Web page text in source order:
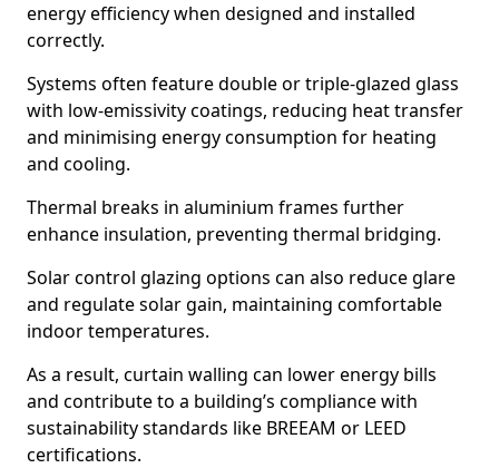
energy efficiency when designed and installed
correctly.
Systems often feature double or triple-glazed glass
with low-emissivity coatings, reducing heat transfer
and minimising energy consumption for heating
and cooling.
Thermal breaks in aluminium frames further
enhance insulation, preventing thermal bridging.
Solar control glazing options can also reduce glare
and regulate solar gain, maintaining comfortable
indoor temperatures.
As a result, curtain walling can lower energy bills
and contribute to a building’s compliance with
sustainability standards like BREEAM or LEED
certifications.